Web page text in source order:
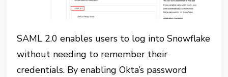
SAML 2.0 enables users to log into Snowflake
without needing to remember their
credentials. By enabling Okta’s password